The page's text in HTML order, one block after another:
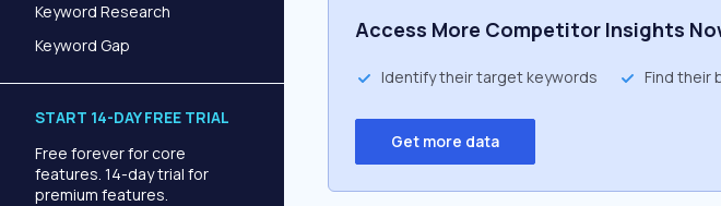
Keyword Research
Keyword Gap
START 14-DAY FREE TRIAL
Free forever for core
features. 14-day trial for
premium features.
Access More Competitor Insights
Identify their target keywords Find their
Get more data